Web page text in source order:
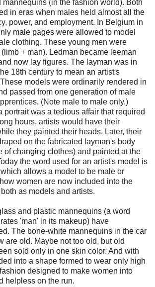
mannequins (in the fashion world). Both
in eras when males held almost all the
power, and employment. In Belgium in
male pages were allowed to model
clothing. These young men were
+ man). Ledman became leeman
now lay figures. The layman was in
18th century to mean an artist's
models were ordinarily rendered in
passed from one generation of male
(Note male to male only.)
was a tedious affair that required
hours, artists would have their
they painted their heads. Later, their
on the fabricated layman's body
of changing clothes) and painted at the
the word used for an artist's model is
allows a model to be male or
women are now included into the
as models and artists.
and plastic mannequins (a word
'man' in its makeup) have
The bone-white mannequins in the car
are old. Maybe not too old, but old
sold only in one skin color. And with
into a shape formed to wear only high
designed to make women into
helpless on the run.